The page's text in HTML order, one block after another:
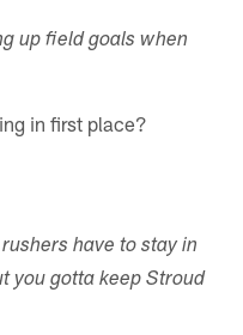
up field goals when
in first place?
have to stay in
you gotta keep Stroud